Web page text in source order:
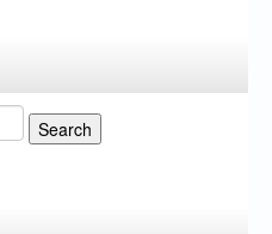
Search